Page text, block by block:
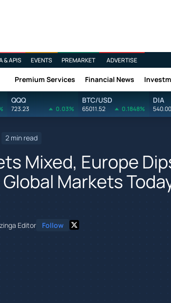
& APIS EVENTS PREMARKET ADVERTISE
Premium Services Financial News
QQQ
723.23 0.03%
BTC/USD
65011.52 0.1848%
DIA
540.00
2 min read
Mixed, Europe
Markets
Editor Follow